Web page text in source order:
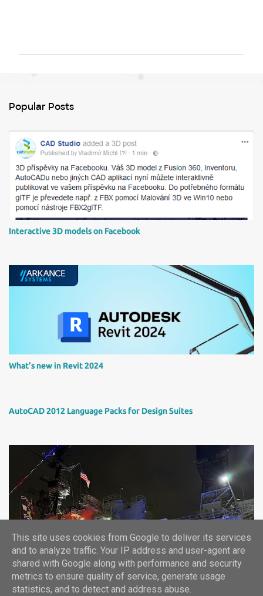
t
s
Popular Posts
Interactive 3D models on Facebook
What’s new in Revit 2024
AutoCAD 2012 Language Packs for Design Suites
Autodesk University 2024 report
This site uses cookies from Google to deliver its services
and to analyze traffic. Your IP address and user-agent are
shared with Google along with performance and security
metrics to ensure quality of service, generate usage
statistics, and to detect and address abuse.